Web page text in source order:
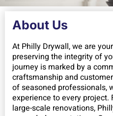
About Us
At Philly Drywall, we are
preserving the integrity of
journey is marked by a
craftsmanship and
of seasoned professionals,
experience to every
large-scale renovations,